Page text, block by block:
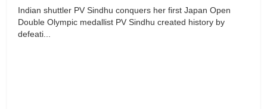
Indian shuttler PV Sindhu conquers her first Japan Open
Double Olympic medallist PV Sindhu created history by
defeati...